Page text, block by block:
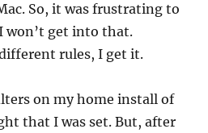
So, it was frustrating to
won’t get into that.
rules, I get it.
on my home install of
that I was set. But, after